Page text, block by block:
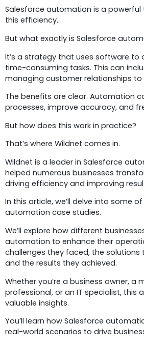
Salesforce automation is a
this efficiency.
But what exactly is Salesforce
It’s a strategy that uses software to
time-consuming tasks. This can
managing customer relationships to
The benefits are clear. Automation
processes, improve accuracy, and
But how does this work in practice?
That’s where Wildnet comes in.
Wildnet is a leader in Salesforce
helped numerous businesses
driving efficiency and improving
In this article, we’ll delve into some
automation case studies.
We’ll explore how different
automation to enhance their
challenges they faced, the solutions
and the results they achieved.
Whether you’re a business owner, a
professional, or an IT specialist, this
valuable insights.
You’ll learn how Salesforce
real-world scenarios to drive